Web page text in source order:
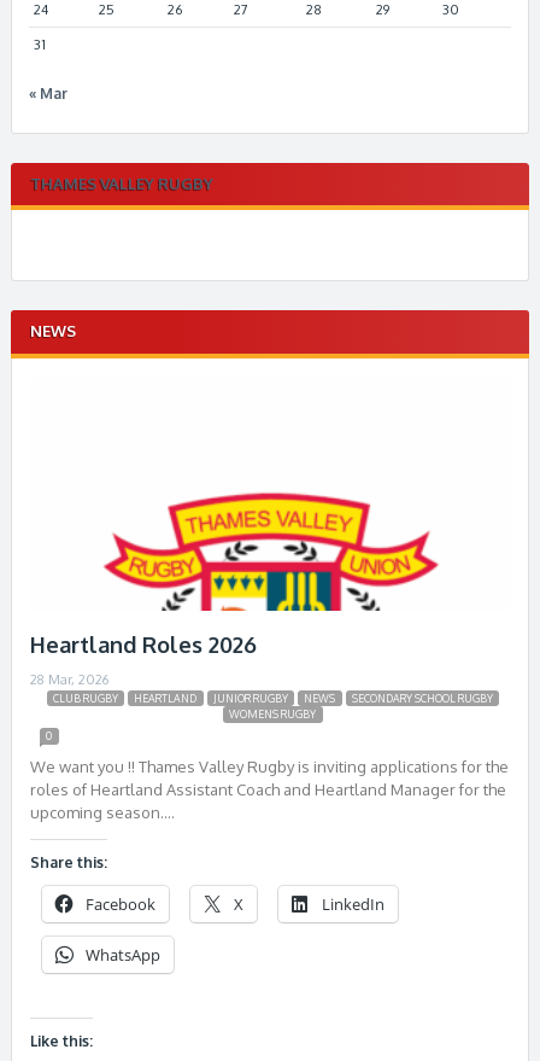
24 25 26 27 28 29 30
31
« Mar
THAMES VALLEY RUGBY
NEWS
Heartland Roles 2026
28 Mar, 2026
CLUB RUGBY HEARTLAND JUNIOR RUGBY NEWS
SECONDARY SCHOOL RUGBY
WOMENS RUGBY
0
We want you !! Thames Valley Rugby is inviting applications for the
roles of Heartland Assistant Coach and Heartland Manager for the
upcoming season….
Share this:
Facebook X LinkedIn
WhatsApp
Like this: